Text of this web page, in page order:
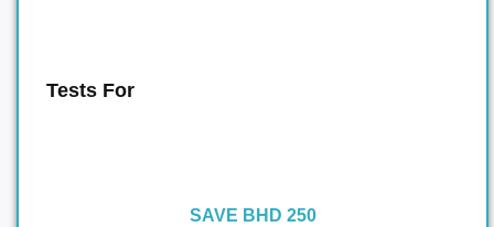
Tests For
SAVE BHD 250